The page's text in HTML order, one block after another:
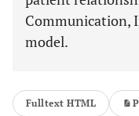
Communication,
model.
Fulltext HTML